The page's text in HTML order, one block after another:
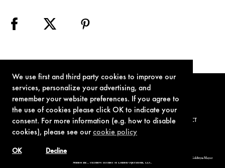
We use first and third party cookies to improve our
services, personalize your advertising, and
remember your website preferences. If you agree to
the use of cookies please click OK to indicate your
consent. For more information (e.g. how to disable
cookies), please see ourcookie policy
Decline
OK
TERMS OF USE PRIVACY POLICY COOKIE POLICY CONTACT
© 1962-2021 London Operations, LLC. JAMES BOND, 007 Design, & related copyrights and trademarks authorized for use by Metro-Goldwyn-Mayer
Studios Inc., exclusive licensee of London Operations, LLC.